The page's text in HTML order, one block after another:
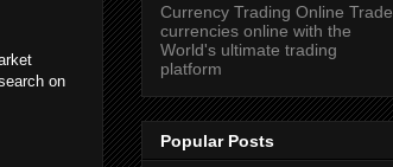
on
Currency Trading Online Trade
currencies online with the
World's ultimate trading
platform
Popular Posts